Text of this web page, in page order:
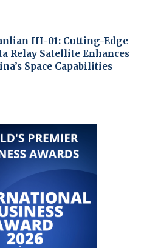
III-01: Cutting-Edge
Relay Satellite Enhances
Space Capabilities